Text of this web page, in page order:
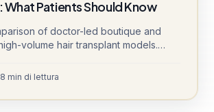
What Patients Should Know
of doctor-led boutique and
volume hair transplant models.
daily patient volumes to make an
8 min di lettura